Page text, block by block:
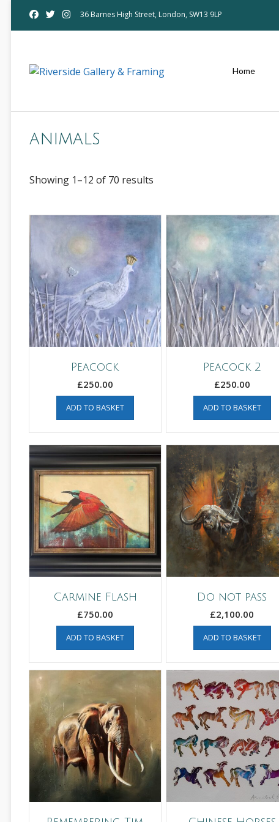
36 Barnes High Street, London, SW13 9LP
Home
animals
Showing 1–12 of 70 results
Peacock
£250.00
ADD TO BASKET
Peacock 2
£250.00
ADD TO BASKET
Carmine Flash
£750.00
ADD TO BASKET
Do not pass
£2,100.00
ADD TO BASKET